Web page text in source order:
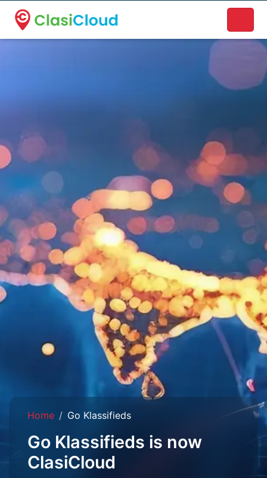
A new name. A better way to discover local businesses.
Home Go Klassifieds
Go Klassifieds is now
ClasiCloud